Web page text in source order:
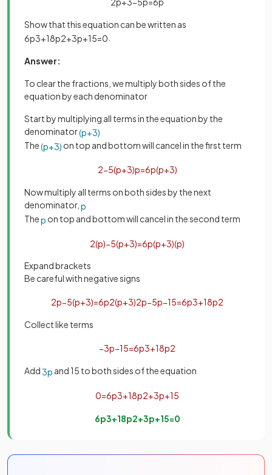
Show that this equation can be written as
6p3+18p2+3p+15=0
Answer:
To clear the fractions, we multiply both sides of the
equation by each denominator
Start by multiplying all terms in the equation by the
denominator(p+3)
The(p+3) on top and bottom will cancel in the first term
2−5(p+3)p=6p(p+3)
Now multiply all terms on both sides by the next
denominator, p
Thep on top and bottom will cancel in the second term
2(p)−5(p+3)=6p(p+3)(p)
Expand brackets
Be careful with negative signs
2p−5(p+3)=6p2(p+3)2p−5p−15=6p3+18p2
Collect like terms
−3p−15=6p3+18p2
Add3p and 15 to both sides of the equation
0=6p3+18p2+3p+15
6p3+18p2+3p+15=0